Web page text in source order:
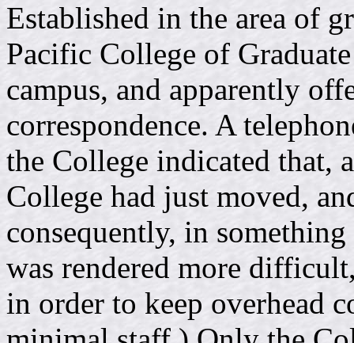
Established in the area of
Pacific College of
campus, and apparently
correspondence. A
the College indicated that,
College had just moved,
consequently, in
was rendered more
in order to keep overhead